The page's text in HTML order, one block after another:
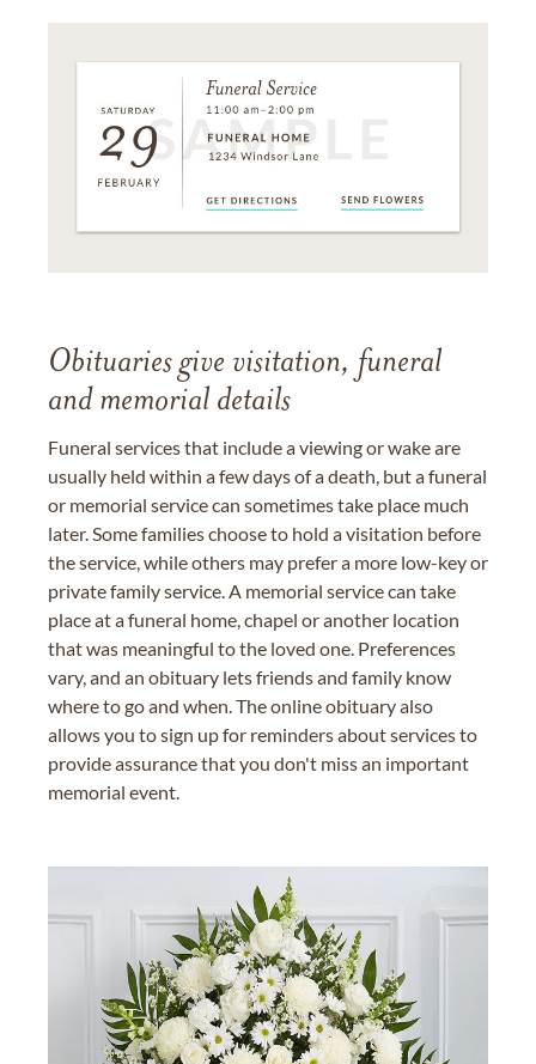
Obituaries give visitation, funeral
and memorial details
Funeral services that include a viewing or wake are
usually held within a few days of a death, but a funeral
or memorial service can sometimes take place much
later. Some families choose to hold a visitation before
the service, while others may prefer a more low-key or
private family service. A memorial service can take
place at a funeral home, chapel or another location
that was meaningful to the loved one. Preferences
vary, and an obituary lets friends and family know
where to go and when. The online obituary also
allows you to sign up for reminders about services to
provide assurance that you don't miss an important
memorial event.